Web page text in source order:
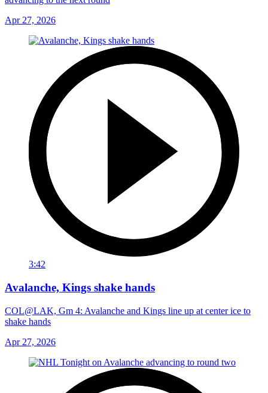
Apr 27, 2026
3:42
Avalanche, Kings shake hands
COL@LAK, Gm 4: Avalanche and Kings line up at center ice to
shake hands
Apr 27, 2026